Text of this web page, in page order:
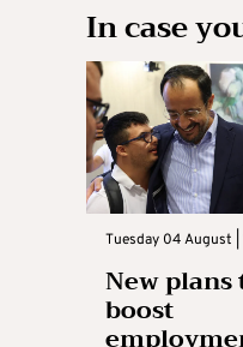
In case
Tuesday 04 August |
New plans
boost